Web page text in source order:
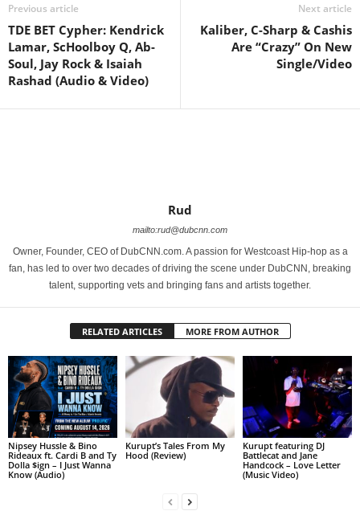
Previous article
TDE BET Cypher: Kendrick
Lamar, ScHoolboy Q, Ab-
Soul, Jay Rock & Isaiah
Rashad (Audio & Video)
Next article
Kaliber, C-Sharp & Cashis
Are “Crazy” On New
Single/Video
Rud
mailto:rud@dubcnn.com
Owner, Founder, CEO of DubCNN.com. A passion for Westcoast Hip-hop as a
fan, has led to over two decades of driving the scene under DubCNN, breaking
talent, supporting vets and bringing fans and artists together.
RELATED ARTICLES MORE FROM AUTHOR
Nipsey Hussle & Bino
Rideaux ft. Cardi B and Ty
Dolla $ign – I Just Wanna
Know (Audio)
Kurupt’s Tales From My
Hood (Review)
Kurupt featuring DJ
Battlecat and Jane
Handcock – Love Letter
(Music Video)